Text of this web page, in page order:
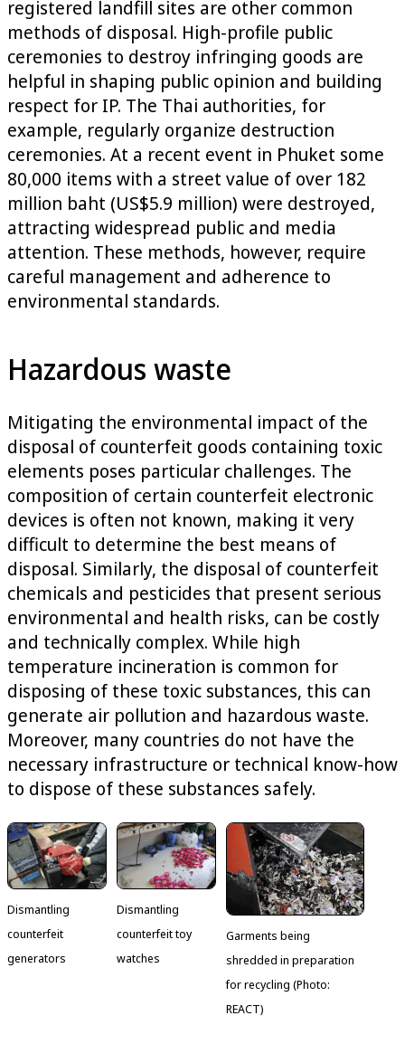
registered landfill sites are other common
methods of disposal. High-profile public
ceremonies to destroy infringing goods are
helpful in shaping public opinion and building
respect for IP. The Thai authorities, for
example, regularly organize destruction
ceremonies. At a recent event in Phuket some
80,000 items with a street value of over 182
million baht (US$5.9 million) were destroyed,
attracting widespread public and media
attention. These methods, however, require
careful management and adherence to
environmental standards.
Hazardous waste
Mitigating the environmental impact of the
disposal of counterfeit goods containing toxic
elements poses particular challenges. The
composition of certain counterfeit electronic
devices is often not known, making it very
difficult to determine the best means of
disposal. Similarly, the disposal of counterfeit
chemicals and pesticides that present serious
environmental and health risks, can be costly
and technically complex. While high
temperature incineration is common for
disposing of these toxic substances, this can
generate air pollution and hazardous waste.
Moreover, many countries do not have the
necessary infrastructure or technical know-how
to dispose of these substances safely.
Dismantling
counterfeit
generators
Dismantling
counterfeit toy
watches
Garments being
shredded in preparation
for recycling (Photo:
REACT)